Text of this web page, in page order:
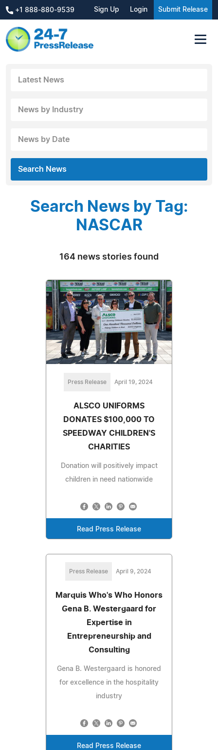
+1 888-880-9539 Sign Up Login Submit Release
Latest News
News by Industry
News by Date
Search News
Search News by Tag:
NASCAR
164 news stories found
Press Release April 19, 2024
ALSCO UNIFORMS
DONATES $100,000 TO
SPEEDWAY CHILDREN'S
CHARITIES
Donation will positively impact
children in need nationwide
Read Press Release
Press Release April 9, 2024
Marquis Who's Who Honors
Gena B. Westergaard for
Expertise in
Entrepreneurship and
Consulting
Gena B. Westergaard is honored
for excellence in the hospitality
industry
Read Press Release